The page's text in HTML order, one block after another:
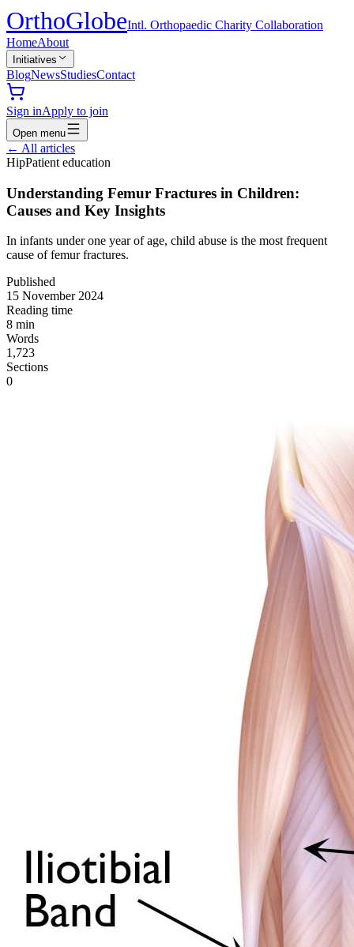
OrthoGlobeIntl. Orthopaedic Charity Collaboration
HomeAbout
Initiatives
BlogNewsStudiesContact
Sign inApply to join
Open menu
← All articles
HipPatient education
Understanding Femur Fractures in Children:
Causes and Key Insights
In infants under one year of age, child abuse is the most frequent
cause of femur fractures.
Published
15 November 2024
Reading time
8 min
Words
1,723
Sections
0